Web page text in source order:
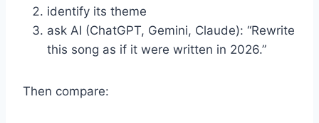
identify its theme
ask AI (ChatGPT, Gemini, Claude): “Rewrite
this song as if it were written in 2026.”
Then compare: